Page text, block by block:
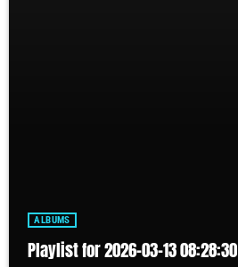
ALBUMS
Playlist for 2026-03-13 08:28:30